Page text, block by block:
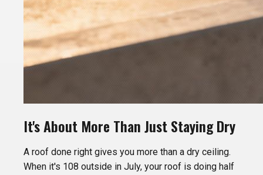
It's About More Than Just Staying Dry
A roof done right gives you more than a dry ceiling.
When it's 108 outside in July, your roof is doing half